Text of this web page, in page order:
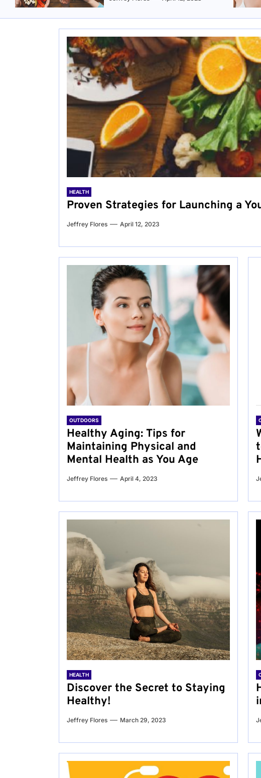
HEALTH
Proven Strategies for Launching a
Jeffrey Flores April 12, 2023
OUTDOORS
Healthy Aging: Tips for
Maintaining Physical and
Mental Health as You Age
Jeffrey Flores April 4, 2023
HEALTH
Discover the Secret to Staying
Healthy!
Jeffrey Flores March 29, 2023